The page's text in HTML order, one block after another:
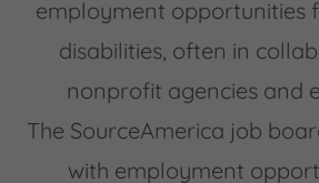
employment opportunities
disabilities, often in
nonprofit agencies and
The SourceAmerica job
with employment